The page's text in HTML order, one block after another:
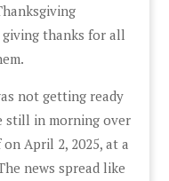
thanks for all
not getting ready
still in morning over
April 2, 2025, at a
news spread like